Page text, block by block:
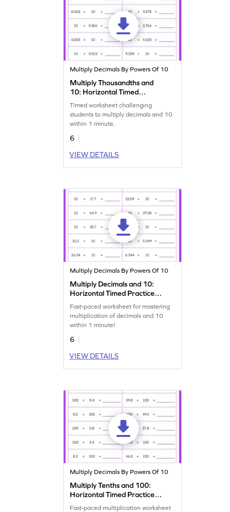
Multiply Decimals By Powers Of 10
Multiply Thousandths and
10: Horizontal Timed
Practice Worksheet
Timed worksheet challenging
students to multiply decimals and 10
within 1 minute.
6
VIEW DETAILS
Multiply Decimals By Powers Of 10
Multiply Decimals and 10:
Horizontal Timed Practice
Worksheet
Fast-paced worksheet for mastering
multiplication of decimals and 10
within 1 minute!
6
VIEW DETAILS
Multiply Decimals By Powers Of 10
Multiply Tenths and 100:
Horizontal Timed Practice
Worksheet
Fast-paced multiplication worksheet